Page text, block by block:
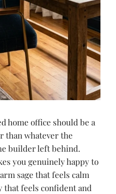
home office should be a
than whatever the
builder left behind.
you genuinely happy to
sage that feels calm
that feels confident and